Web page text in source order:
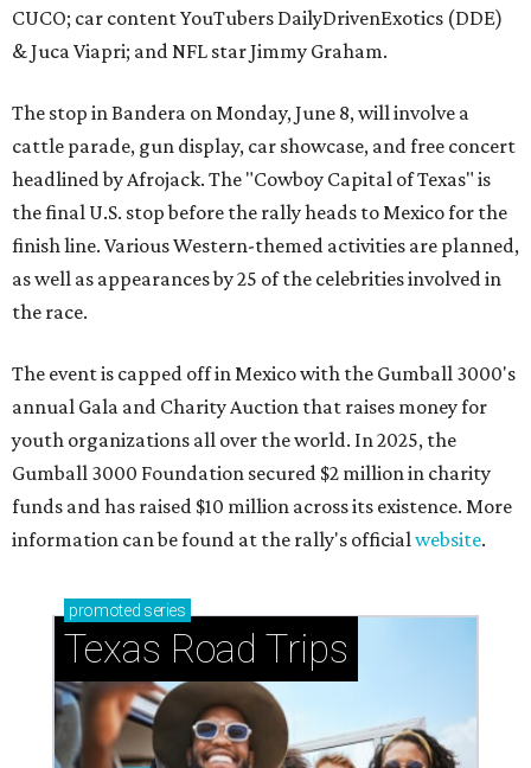
CUCO; car content YouTubers DailyDrivenExotics (DDE)
& Juca Viapri; and NFL star Jimmy Graham.
The stop in Bandera on Monday, June 8, will involve a
cattle parade, gun display, car showcase, and free concert
headlined by Afrojack. The "Cowboy Capital of Texas" is
the final U.S. stop before the rally heads to Mexico for the
finish line. Various Western-themed activities are planned,
as well as appearances by 25 of the celebrities involved in
the race.
The event is capped off in Mexico with the Gumball 3000's
annual Gala and Charity Auction that raises money for
youth organizations all over the world. In 2025, the
Gumball 3000 Foundation secured $2 million in charity
funds and has raised $10 million across its existence. More
information can be found at the rally's officialwebsite.
promoted series
Texas Road Trips